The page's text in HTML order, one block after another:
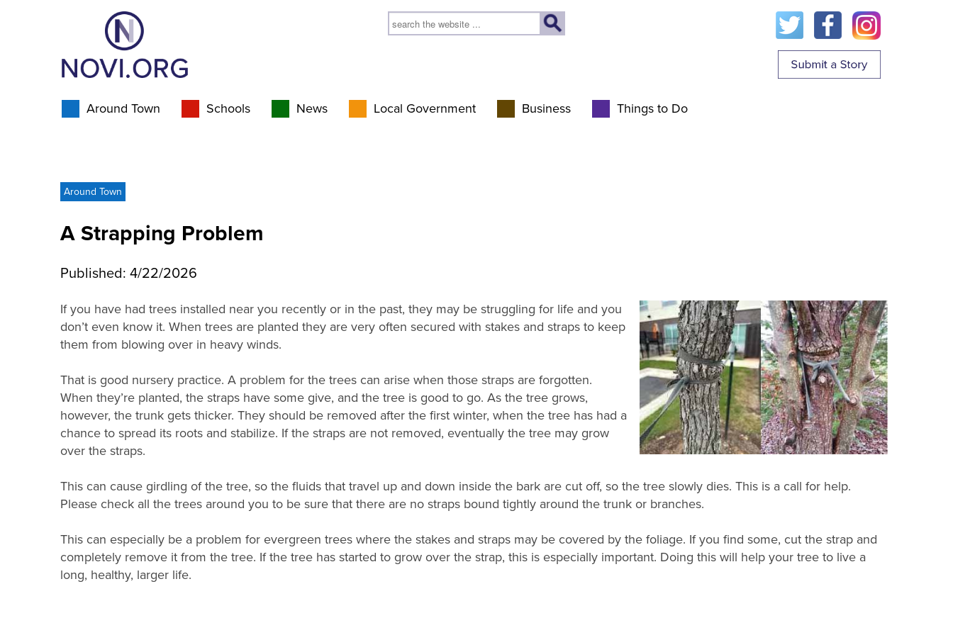
Around Town Schools News Local Government Business Things to Do
Around Town
A Strapping Problem
Published: 4/22/2026
If you have had trees installed near you recently or in the past, they may be struggling for life and you
don’t even know it. When trees are planted they are very often secured with stakes and straps to keep
them from blowing over in heavy winds.
That is good nursery practice. A problem for the trees can arise when those straps are forgotten.
When they’re planted, the straps have some give, and the tree is good to go. As the tree grows,
however, the trunk gets thicker. They should be removed after the first winter, when the tree has had a
chance to spread its roots and stabilize. If the straps are not removed, eventually the tree may grow
over the straps.
This can cause girdling of the tree, so the fluids that travel up and down inside the bark are cut off, so the tree slowly dies. This is a call for help.
Please check all the trees around you to be sure that there are no straps bound tightly around the trunk or branches.
This can especially be a problem for evergreen trees where the stakes and straps may be covered by the foliage. If you find some, cut the strap and
completely remove it from the tree. If the tree has started to grow over the strap, this is especially important. Doing this will help your tree to live a
long, healthy, larger life.